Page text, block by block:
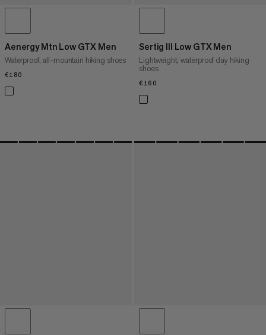
Aenergy Mtn Low GTX Men
Waterproof, all-mountain hiking shoes
€180
Sertig III Low GTX Men
Lightweight, waterproof day hiking
shoes
€160